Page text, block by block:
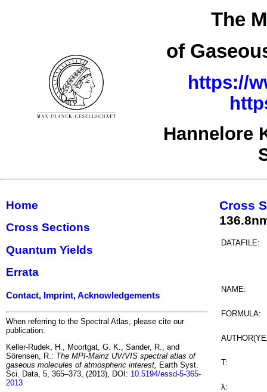
The
of
https://
Hannelore
Home
Cross Sections
Quantum Yields
Errata
Contact, Imprint, Acknowledgements
When referring to the Spectral Atlas, please cite our
publication:
Keller-Rudek, H., Moortgat, G. K., Sander, R., and
Sörensen, R.: The MPI-Mainz UV/VIS spectral atlas of
gaseous molecules of atmospheric interest, Earth Syst.
Sci. Data, 5, 365–373, (2013), DOI: 10.5194/essd-5-365-
2013
Cross
DATAFILE:
NAME:
FORMULA:
T:
λ: